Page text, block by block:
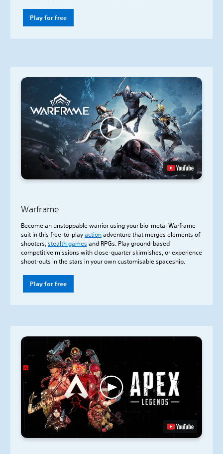
Play for free
Warframe
Become an unstoppable warrior using your bio-metal Warframe
suit in this free-to-playactionadventure that merges elements of
shooters,stealth games and RPGs. Play ground-based
competitive missions with close-quarter skirmishes, or experience
shoot-outs in the stars in your own customisable spaceship.
Play for free